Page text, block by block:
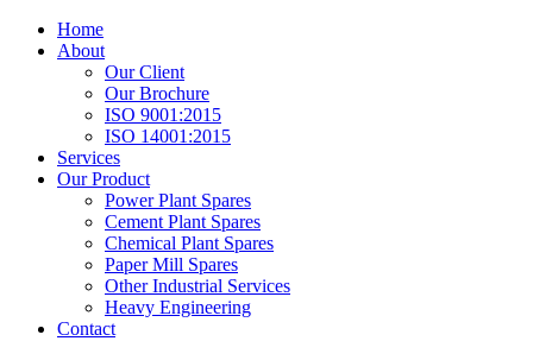
Home
About
Our Client
Our Brochure
ISO 9001:2015
ISO 14001:2015
Services
Our Product
Power Plant Spares
Cement Plant Spares
Chemical Plant Spares
Paper Mill Spares
Other Industrial Services
Heavy Engineering
Contact